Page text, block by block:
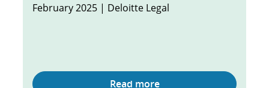
February 2025 | Deloitte Legal
Read more